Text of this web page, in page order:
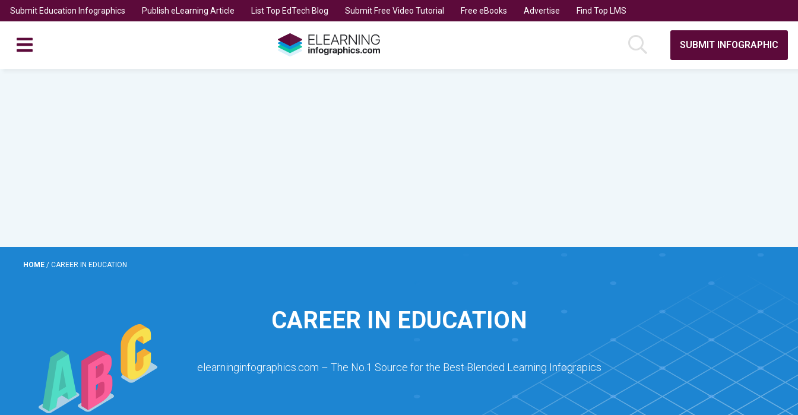
Submit Education Infographics Publish eLearning Article List Top EdTech Blog Submit Free Video Tutorial Free eBooks Advertise Find Top LMS
SUBMIT INFOGRAPHIC
HOME / CAREER IN EDUCATION
CAREER IN EDUCATION
elearninginfographics.com – The No.1 Source for the Best Blended Learning Infograpics